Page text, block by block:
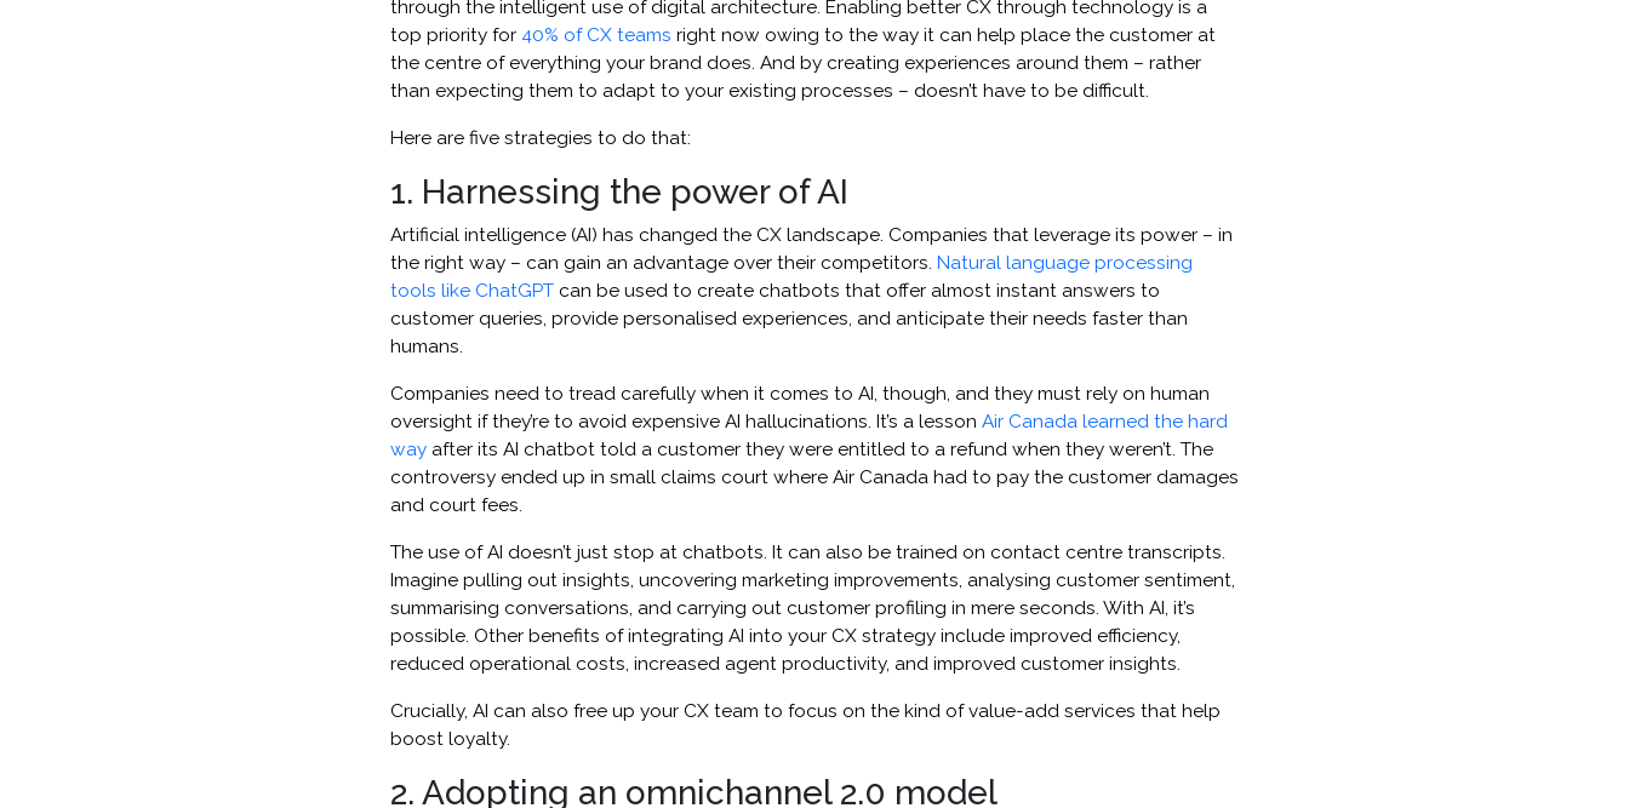
through the intelligent use of digital architecture. Enabling better CX through technology is a
top priority for 40% of CX teams right now owing to the way it can help place the customer at
the centre of everything your brand does. And by creating experiences around them – rather
than expecting them to adapt to your existing processes – doesn’t have to be difficult.
Here are five strategies to do that:
1. Harnessing the power of AI
​​​​​Artificial intelligence (AI) has changed the CX landscape. Companies that leverage its power – in
the right way – can gain an advantage over their competitors. Natural language processing
tools like ChatGPT can be used to create chatbots that offer almost instant answers to
customer queries, provide personalised experiences, and anticipate their needs faster than
humans.
Companies need to tread carefully when it comes to AI, though, and they must rely on human
oversight if they’re to avoid expensive AI hallucinations. It’s a lesson Air Canada learned the hard
way after its AI chatbot told a customer they were entitled to a refund when they weren’t. The
controversy ended up in small claims court where Air Canada had to pay the customer damages
and court fees.
The use of AI doesn’t just stop at chatbots. It can also be trained on contact centre transcripts.
Imagine pulling out insights, uncovering marketing improvements, analysing customer sentiment,
summarising conversations, and carrying out customer profiling in mere seconds. With AI, it’s
possible. Other benefits of integrating AI into your CX strategy include improved efficiency,
reduced operational costs, increased agent productivity, and improved customer insights.
Crucially, AI can also free up your CX team to focus on the kind of value-add services that help
boost loyalty.
2. Adopting an omnichannel 2.0 model